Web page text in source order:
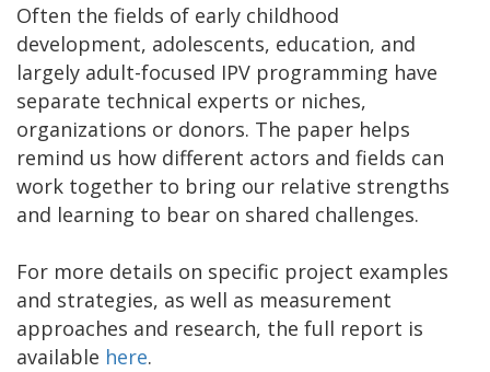
Often the fields of early childhood
development, adolescents, education, and
largely adult-focused IPV programming have
separate technical experts or niches,
organizations or donors. The paper helps
remind us how different actors and fields can
work together to bring our relative strengths
and learning to bear on shared challenges.
For more details on specific project examples
and strategies, as well as measurement
approaches and research, the full report is
available here.